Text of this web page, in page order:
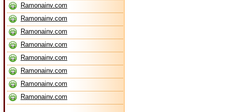
Ramonainv.com
Ramonainv.com
Ramonainv.com
Ramonainv.com
Ramonainv.com
Ramonainv.com
Ramonainv.com
Ramonainv.com